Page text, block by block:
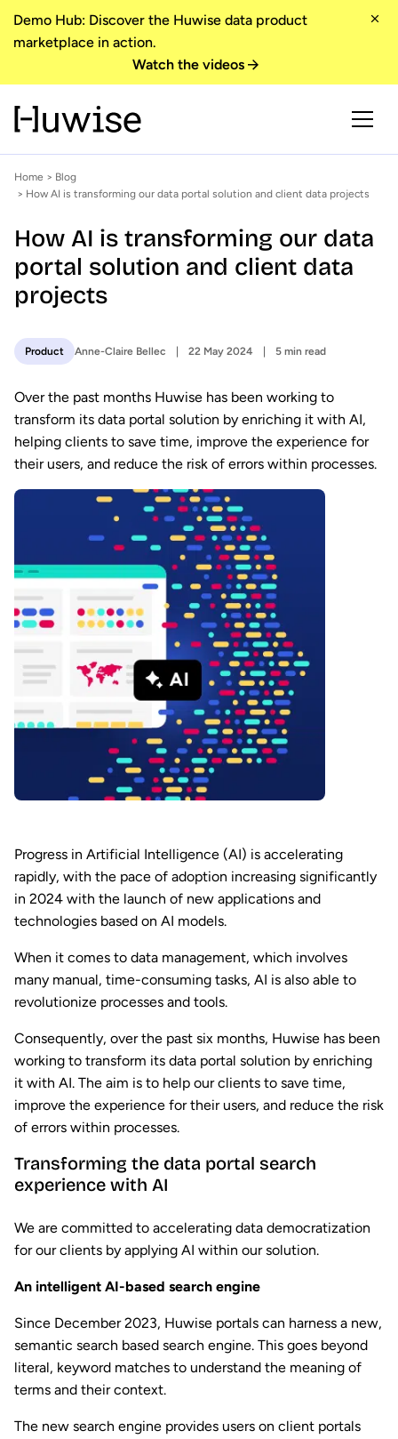
Demo Hub: Discover the Huwise data product
marketplace in action.
Watch the videos
Home > Blog
> How AI is transforming our data portal solution and client data projects
How AI is transforming our data
portal solution and client data
projects
Product Anne-Claire Bellec 22 May 2024 5 min read
Over the past months Huwise has been working to
transform its data portal solution by enriching it with AI,
helping clients to save time, improve the experience for
their users, and reduce the risk of errors within processes.
Progress in Artificial Intelligence (AI) is accelerating
rapidly, with the pace of adoption increasing significantly
in 2024 with the launch of new applications and
technologies based on AI models.
When it comes to data management, which involves
many manual, time-consuming tasks, AI is also able to
revolutionize processes and tools.
Consequently, over the past six months, Huwise has been
working to transform its data portal solution by enriching
it with AI. The aim is to help our clients to save time,
improve the experience for their users, and reduce the risk
of errors within processes.
Transforming the data portal search
experience with AI
We are committed to accelerating data democratization
for our clients by applying AI within our solution.
An intelligent AI-based search engine
Since December 2023, Huwise portals can harness a new,
semantic search based search engine. This goes beyond
literal, keyword matches to understand the meaning of
terms and their context.
The new search engine provides users on client portals